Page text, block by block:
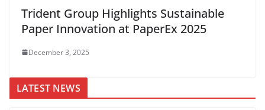
Trident Group Highlights Sustainable
Paper Innovation at PaperEx 2025
December 3, 2025
LATEST NEWS